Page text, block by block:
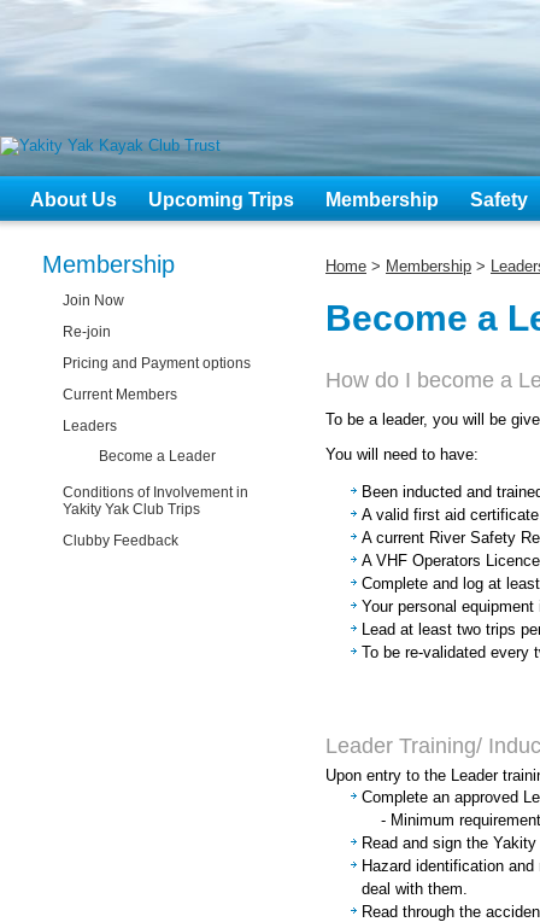
About Us Upcoming Trips Membership Safety
Membership
Join Now
Re-join
Pricing and Payment options
Current Members
Leaders
Become a Leader
Conditions of Involvement in
Yakity Yak Club Trips
Clubby Feedback
Home > Membership >
Become a
How do I become a
To be a leader, you will be
You will need to have:
Been inducted and
A valid first aid
A current River Safety
A VHF Operators
Complete and log at
Your personal
Lead at least two trips
To be re-validated every
Leader Training/
Upon entry to the Leader
Complete an approved
- Minimum
Read and sign the
Hazard identification
deal with them.
Read through the